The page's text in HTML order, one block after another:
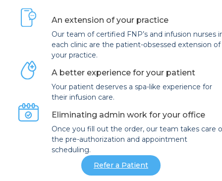
An extension of your practice
Our team of certified FNP’s and infusion nurses
each clinic are the patient-obsessed extension of
your practice.
A better experience for your patient
Your patient deserves a spa-like experience for
their infusion care.
Eliminating admin work for your office
Once you fill out the order, our team takes care
the pre-authorization and appointment
scheduling.
Refer a Patient